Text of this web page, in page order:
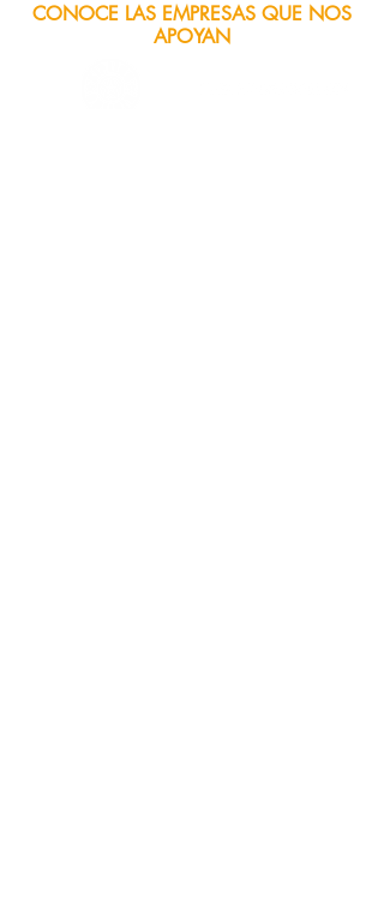
CONOCE LAS EMPRESAS QUE NOS
APOYAN